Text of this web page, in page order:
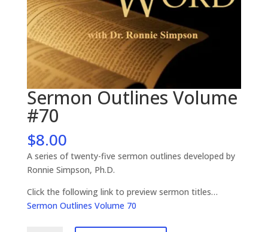
Sermon Outlines Volume
#70
$8.00
A series of twenty-five sermon outlines developed by
Ronnie Simpson, Ph.D.
Click the following link to preview sermon titles…
Sermon Outlines Volume 70